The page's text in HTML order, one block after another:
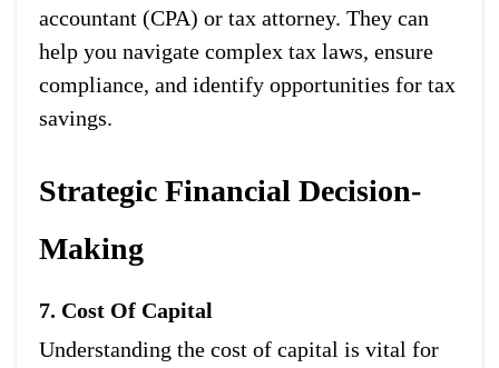
accountant (CPA) or tax attorney. They can
help you navigate complex tax laws, ensure
compliance, and identify opportunities for tax
savings.
Strategic Financial Decision-
Making
7. Cost Of Capital
Understanding the cost of capital is vital for